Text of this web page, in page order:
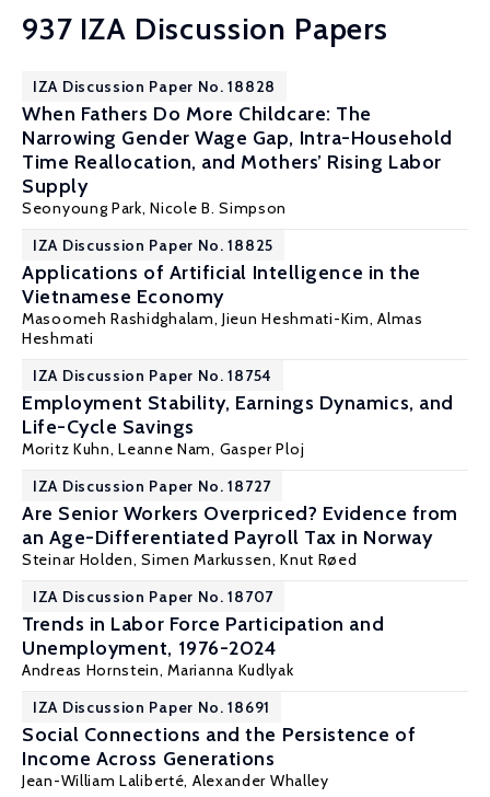
937 IZA Discussion Papers
IZA Discussion Paper No. 18828
When Fathers Do More Childcare: The
Narrowing Gender Wage Gap, Intra-Household
Time Reallocation, and Mothers’ Rising Labor
Supply
Seonyoung Park,Nicole B. Simpson
IZA Discussion Paper No. 18825
Applications of Artificial Intelligence in the
Vietnamese Economy
Masoomeh Rashidghalam, Jieun Heshmati-Kim,Almas
Heshmati
IZA Discussion Paper No. 18754
Employment Stability, Earnings Dynamics, and
Life-Cycle Savings
Moritz Kuhn, Leanne Nam, Gasper Ploj
IZA Discussion Paper No. 18727
Are Senior Workers Overpriced? Evidence from
an Age-Differentiated Payroll Tax in Norway
Steinar Holden,Simen Markussen,Knut Røed
IZA Discussion Paper No. 18707
Trends in Labor Force Participation and
Unemployment, 1976-2024
Andreas Hornstein,Marianna Kudlyak
IZA Discussion Paper No. 18691
Social Connections and the Persistence of
Income Across Generations
Jean-William Laliberté, Alexander Whalley